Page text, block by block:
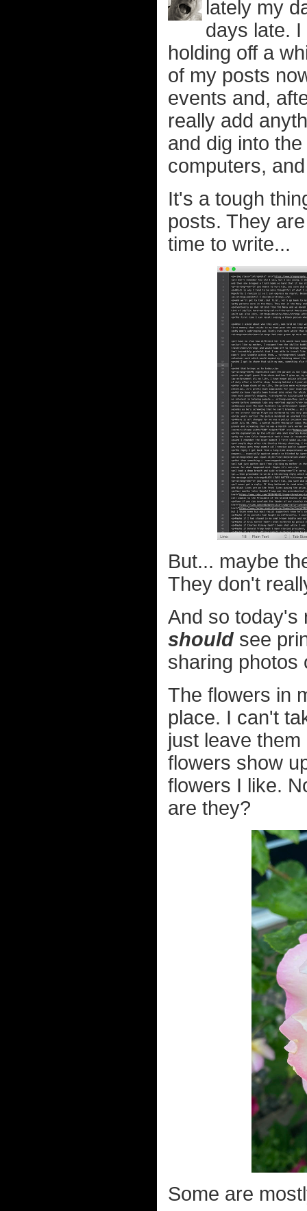
lately my
days late.
holding off a
of my posts
events and,
really add
and dig into
computers,
It's a tough
posts. They
time to write...
But... maybe
They don't
And so today's
should see
sharing photos
The flowers in
place. I can't
just leave
flowers show
flowers I like.
are they?
Some are